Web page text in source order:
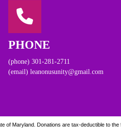
PHONE
(phone) 301-281-2711
(email) leanonusunity@gmail.com
Maryland. Donations are tax-deductible to the